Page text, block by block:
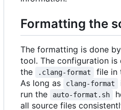
Formatting the
The formatting is done
tool. The configuration is
the
.clang-format
file in
As long as
clang-format
run the
auto-format.sh
all source files